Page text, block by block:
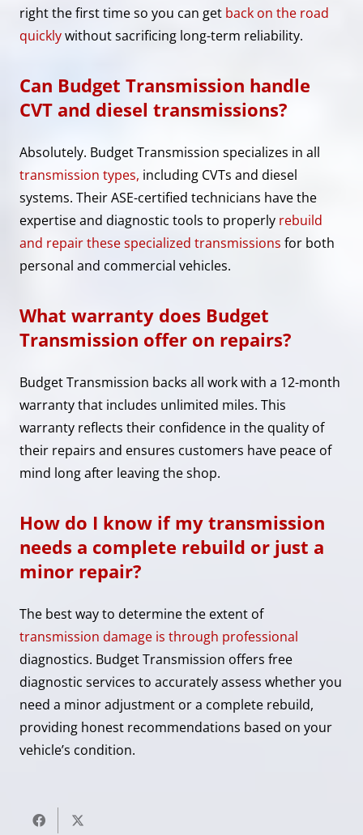
right the first time so you can get back on the road
quicklywithout sacrificing long-term reliability.
Can Budget Transmission handle
CVT and diesel transmissions?
Absolutely. Budget Transmission specializes in all
transmission types, including CVTs and diesel
systems. Their ASE-certified technicians have the
expertise and diagnostic tools to properly rebuild
and repair these specialized transmissions for both
personal and commercial vehicles.
What warranty does Budget
Transmission offer on repairs?
Budget Transmission backs all work with a 12-month
warranty that includes unlimited miles. This
warranty reflects their confidence in the quality of
their repairs and ensures customers have peace of
mind long after leaving the shop.
How do I know if my transmission
needs a complete rebuild or just a
minor repair?
The best way to determine the extent of
transmission damage is through professional
diagnostics. Budget Transmission offers free
diagnostic services to accurately assess whether you
need a minor adjustment or a complete rebuild,
providing honest recommendations based on your
vehicle’s condition.